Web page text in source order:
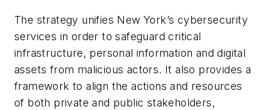
The strategy unifies New York’s cybersecurity
services in order to safeguard critical
infrastructure, personal information and digital
assets from malicious actors. It also provides a
framework to align the actions and resources
of both private and public stakeholders,